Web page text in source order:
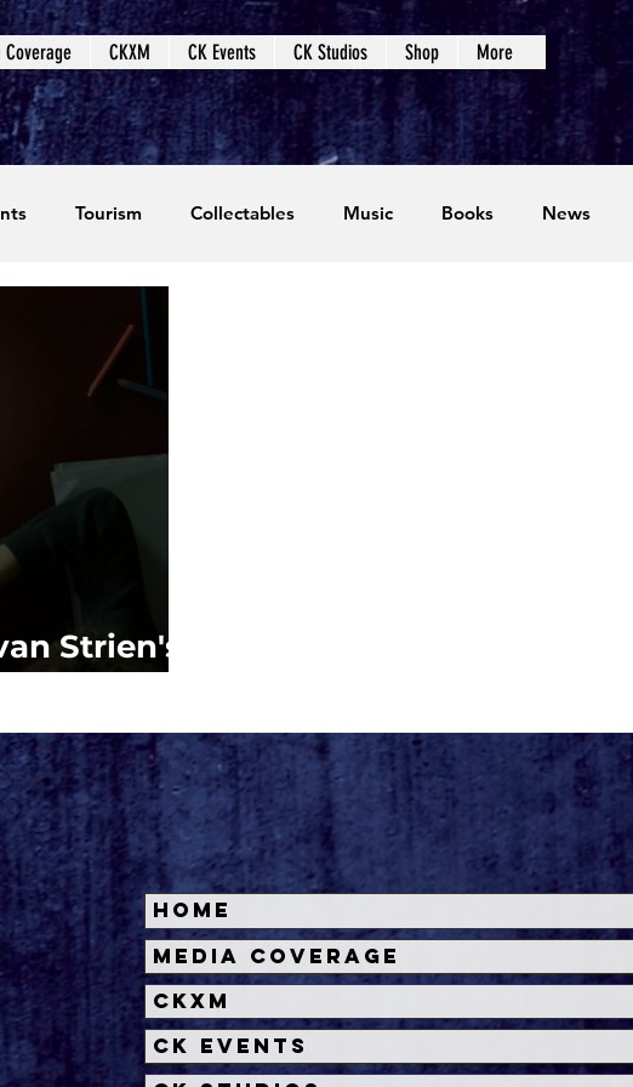
Coverage CKXM CK Events CK Studios Shop More
Tourism Collectables Music Books News
Strien's
Home
Media Coverage
CKXM
CK Events